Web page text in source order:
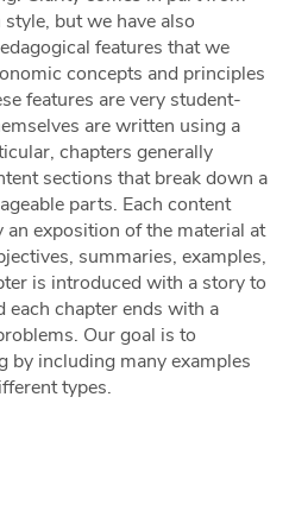
but we have also
features that we
concepts and principles
features are very student-
are written using a
chapters generally
sections that break down a
parts. Each content
exposition of the material at
summaries, examples,
is introduced with a story to
each chapter ends with a
Our goal is to
by including many examples
types.